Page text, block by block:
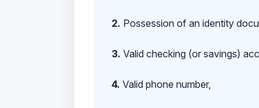
2. Possession of an identity
3. Valid checking (or savings)
4. Valid phone number,